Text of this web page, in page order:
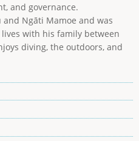
and governance.
Ngāti Mamoe and was
with his family between
diving, the outdoors, and